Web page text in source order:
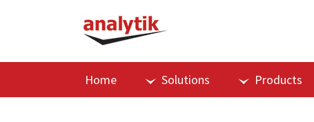
Home Solutions Products